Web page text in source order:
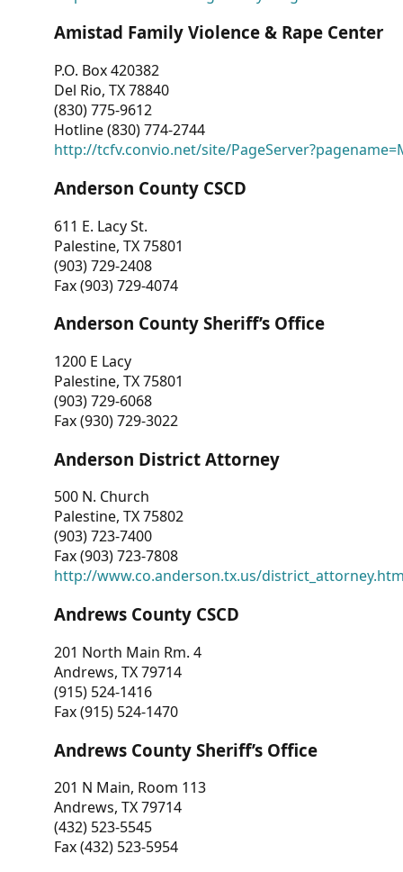
Amistad Family Violence & Rape Center
P.O. Box 420382
Del Rio, TX 78840
(830) 775-9612
Hotline (830) 774-2744
http://tcfv.convio.net/site/
Anderson County CSCD
611 E. Lacy St.
Palestine, TX 75801
(903) 729-2408
Fax (903) 729-4074
Anderson County Sheriff’s Office
1200 E Lacy
Palestine, TX 75801
(903) 729-6068
Fax (930) 729-3022
Anderson District Attorney
500 N. Church
Palestine, TX 75802
(903) 723-7400
Fax (903) 723-7808
http://www.co.anderson.tx.us/
Andrews County CSCD
201 North Main Rm. 4
Andrews, TX 79714
(915) 524-1416
Fax (915) 524-1470
Andrews County Sheriff’s Office
201 N Main, Room 113
Andrews, TX 79714
(432) 523-5545
Fax (432) 523-5954